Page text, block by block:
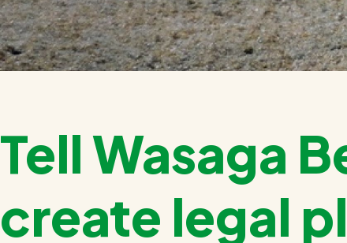
Tell Wasaga
create legal